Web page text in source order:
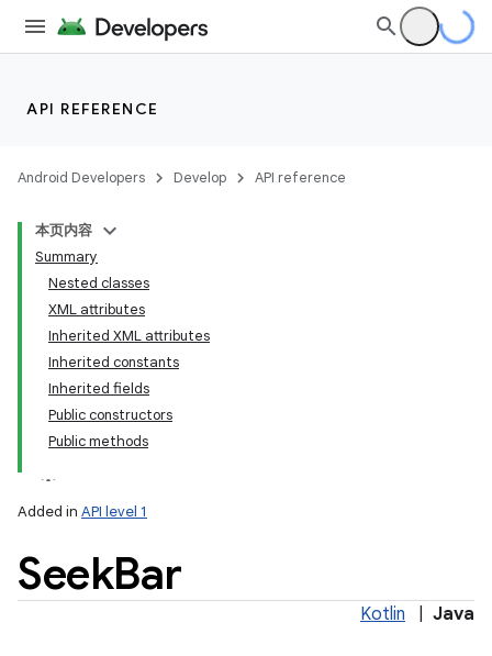
API REFERENCE
Android Developers Develop API reference
本页内容
Summary
Nested classes
XML attributes
Inherited XML attributes
Inherited constants
Inherited fields
Public constructors
Public methods
Added in API level 1
SeekBar
Kotlin Java